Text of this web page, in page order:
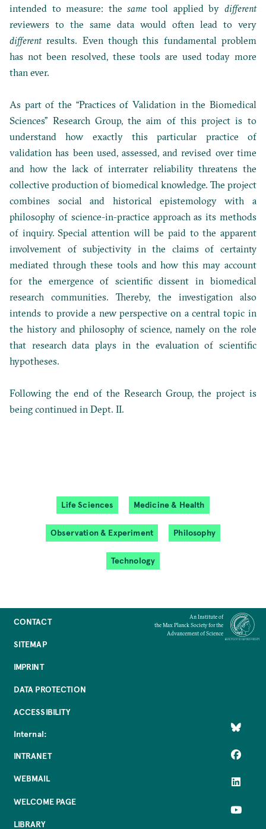
intended to measure: the same tool applied by different
reviewers to the same data would often lead to very
differentresults. Even though this fundamental problem
has not been resolved, these tools are used today more
than ever.
As part of the “Practices of Validation in the Biomedical
Sciences” Research Group, the aim of this project is to
understand how exactly this particular practice of
validation has been used, assessed, and revised over time
and how the lack of interrater reliability threatens the
collective production of biomedical knowledge. The project
combines social and historical epistemology with a
philosophy of science-in-practice approach as its methods
of inquiry. Special attention will be paid to the apparent
involvement of subjectivity in the claims of certainty
mediated through these tools and how this may account
for the emergence of scientific dissent in biomedical
research communities. Thereby, the investigation also
intends to provide a new perspective on a central topic in
the history and philosophy of science, namely on the role
that research data plays in the evaluation of scientific
hypotheses.
Following the end of the Research Group, the project is
being continued in Dept. II.
Life Sciences Medicine & Health
Observation & Experiment Philosophy
Technology
CONTACT
SITEMAP
IMPRINT
DATA PROTECTION
ACCESSIBILITY
Internal:
INTRANET
WEBMAIL
WELCOME PAGE
LIBRARY
An Institute of
the Max Planck Society for the
Advancement of Science